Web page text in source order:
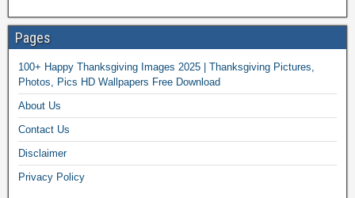
Pages
100+ Happy Thanksgiving Images 2025 | Thanksgiving Pictures,
Photos, Pics HD Wallpapers Free Download
About Us
Contact Us
Disclaimer
Privacy Policy